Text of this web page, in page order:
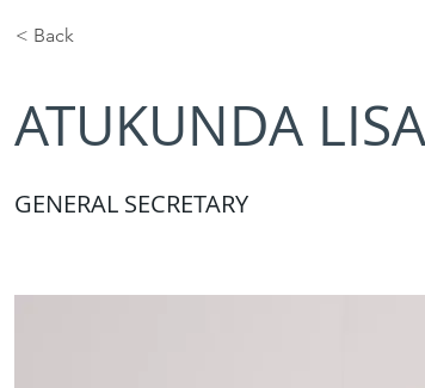
< Back
ATUKUNDA
GENERAL SECRETARY